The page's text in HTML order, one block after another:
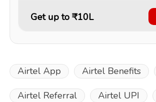
Get up to ₹10L
Airtel App Airtel Benefits
Airtel Referral Airtel UPI